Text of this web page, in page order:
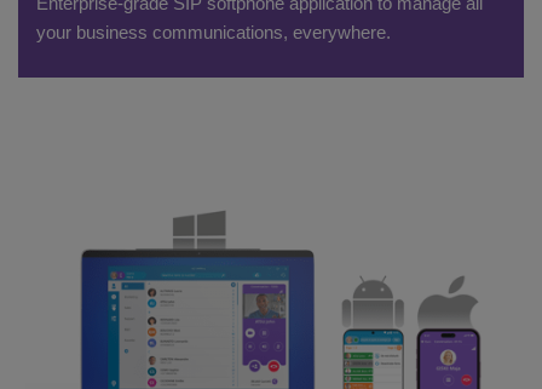
your business communications, everywhere.